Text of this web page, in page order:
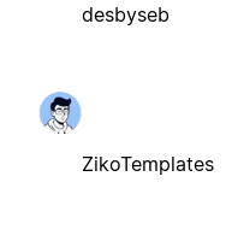
desbyseb
ZikoTemplates